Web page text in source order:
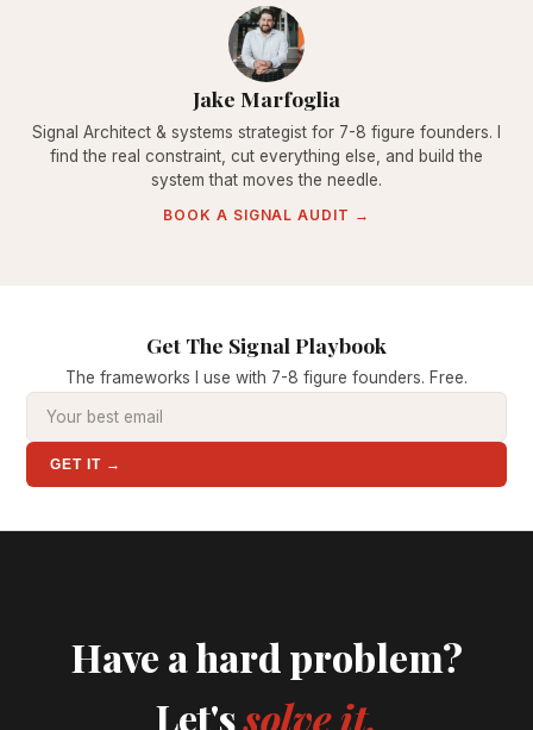
Jake Marfoglia
Signal Architect & systems strategist for 7-8 figure founders. I
find the real constraint, cut everything else, and build the
system that moves the needle.
BOOK A SIGNAL AUDIT →
Get The Signal Playbook
The frameworks I use with 7-8 figure founders. Free.
GET IT →
Have a hard problem?
Let'ssolve it.